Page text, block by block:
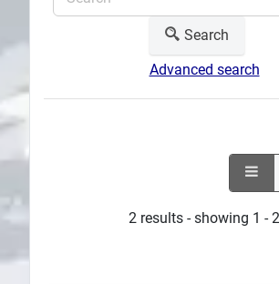
Search
Advanced search
2 results - showing 1 - 2